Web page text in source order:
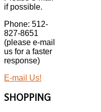
if possible.
Phone: 512-
827-8651
(please e-mail
us for a faster
response)
E-mail Us!
SHOPPING